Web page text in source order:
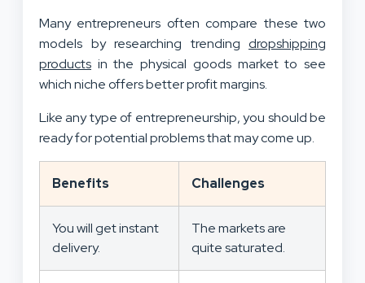
Many entrepreneurs often compare these two
models by researching trending dropshipping
products in the physical goods market to see
which niche offers better profit margins.
Like any type of entrepreneurship, you should be
ready for potential problems that may come up.
Benefits Challenges
You will get instant
delivery.
The markets are
quite saturated.